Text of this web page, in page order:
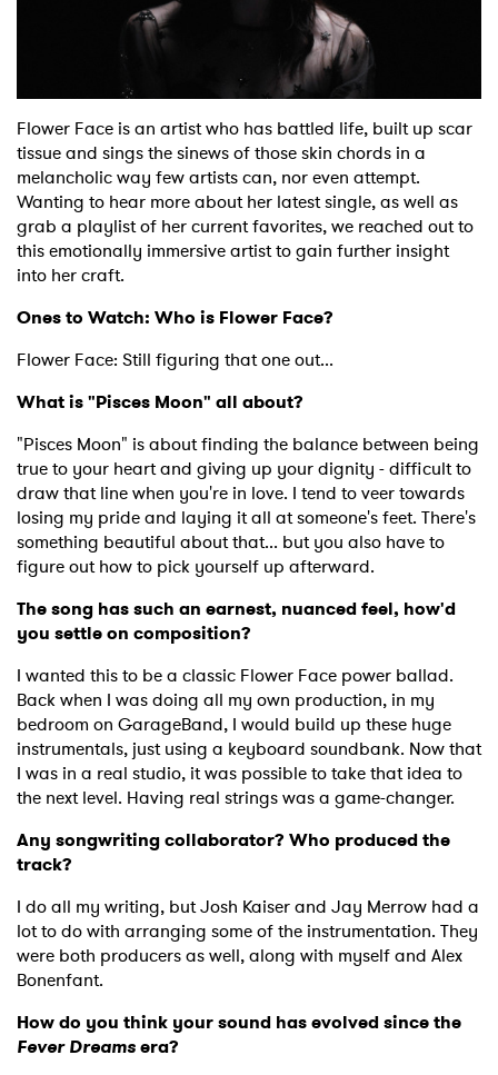
Flower Face is an artist who has battled life, built up scar
tissue and sings the sinews of those skin chords in a
melancholic way few artists can, nor even attempt.
Wanting to hear more about her latest single, as well as
grab a playlist of her current favorites, we reached out to
this emotionally immersive artist to gain further insight
into her craft.
Ones to Watch: Who is Flower Face?
Flower Face: Still figuring that one out...
What is "Pisces Moon" all about?
"Pisces Moon" is about finding the balance between being
true to your heart and giving up your dignity - difficult to
draw that line when you're in love. I tend to veer towards
losing my pride and laying it all at someone's feet. There's
something beautiful about that... but you also have to
figure out how to pick yourself up afterward.
The song has such an earnest, nuanced feel, how'd
you settle on composition?
I wanted this to be a classic Flower Face power ballad.
Back when I was doing all my own production, in my
bedroom on GarageBand, I would build up these huge
instrumentals, just using a keyboard soundbank. Now that
I was in a real studio, it was possible to take that idea to
the next level. Having real strings was a game-changer.
Any songwriting collaborator? Who produced the
track?
I do all my writing, but Josh Kaiser and Jay Merrow had a
lot to do with arranging some of the instrumentation. They
were both producers as well, along with myself and Alex
Bonenfant.
How do you think your sound has evolved since the
Fever Dreamsera?